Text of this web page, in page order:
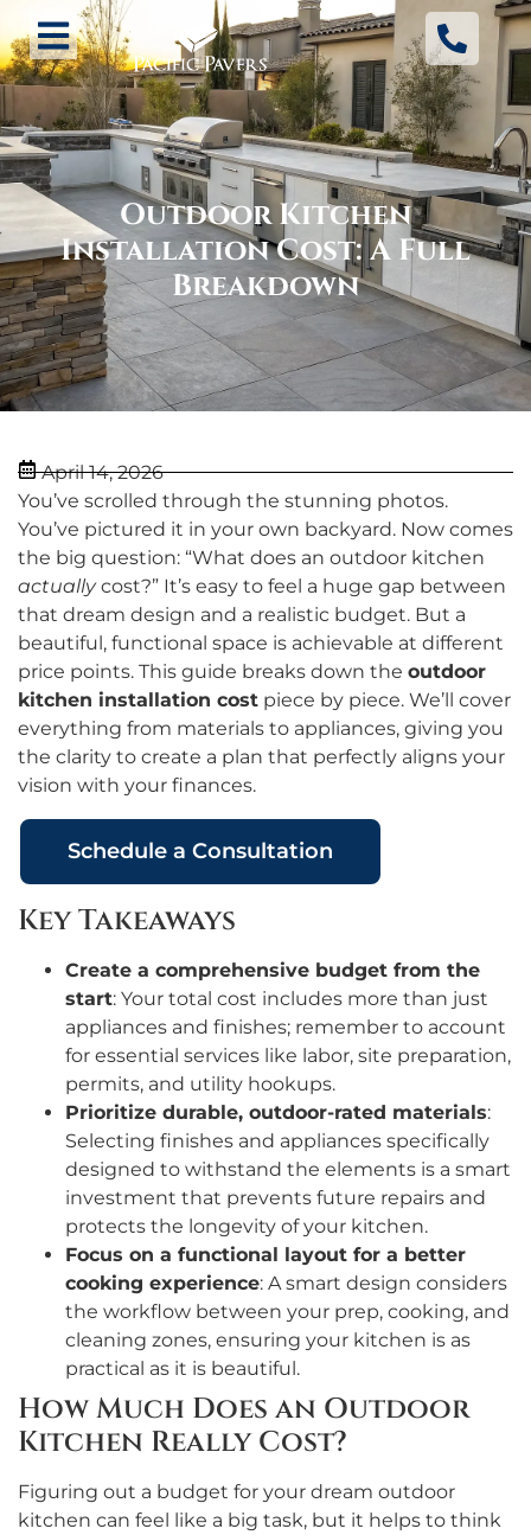
Outdoor Kitchen
Installation Cost: A Full
Breakdown
April 14, 2026
You’ve scrolled through the stunning photos.
You’ve pictured it in your own backyard. Now comes
the big question: “What does an outdoor kitchen
actuallycost?” It’s easy to feel a huge gap between
that dream design and a realistic budget. But a
beautiful, functional space is achievable at different
price points. This guide breaks down the outdoor
kitchen installation cost piece by piece. We’ll cover
everything from materials to appliances, giving you
the clarity to create a plan that perfectly aligns your
vision with your finances.
Schedule a Consultation
Key Takeaways
Create a comprehensive budget from the
start: Your total cost includes more than just
appliances and finishes; remember to account
for essential services like labor, site preparation,
permits, and utility hookups.
Prioritize durable, outdoor-rated materials:
Selecting finishes and appliances specifically
designed to withstand the elements is a smart
investment that prevents future repairs and
protects the longevity of your kitchen.
Focus on a functional layout for a better
cooking experience: A smart design considers
the workflow between your prep, cooking, and
cleaning zones, ensuring your kitchen is as
practical as it is beautiful.
How Much Does an Outdoor
Kitchen Really Cost?
Figuring out a budget for your dream outdoor
kitchen can feel like a big task, but it helps to think